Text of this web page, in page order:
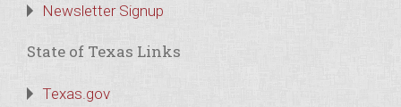
Newsletter Signup
State of Texas Links
Texas.gov